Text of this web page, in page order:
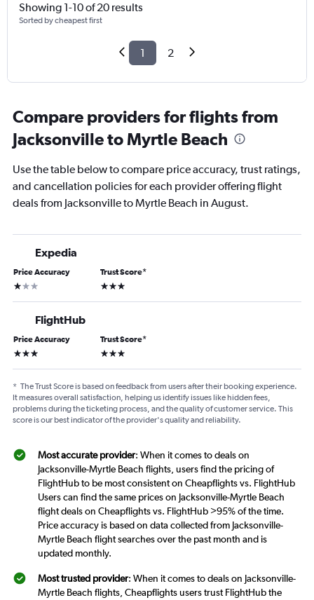
Showing 1-10 of 20 results
Sorted by cheapest first
1 2
Compare providers for flights from
Jacksonville to Myrtle Beach
Use the table below to compare price accuracy, trust ratings,
and cancellation policies for each provider offering flight
deals from Jacksonville to Myrtle Beach in August.
Expedia
Price Accuracy
1 star
Trust Score*
3 stars
FlightHub
Price Accuracy
3 stars
Trust Score*
3 stars
* The Trust Score is based on feedback from users after their booking experience.
It measures overall satisfaction, helping us identify issues like hidden fees,
problems during the ticketing process, and the quality of customer service. This
score is our best indicator of the provider's quality and reliability.
Most accurate provider: When it comes to deals on
Jacksonville-Myrtle Beach flights, users find the pricing of
FlightHub to be most consistent on Cheapflights vs. FlightHub
Users can find the same prices on Jacksonville-Myrtle Beach
flight deals on Cheapflights vs. FlightHub >95% of the time.
Price accuracy is based on data collected from Jacksonville-
Myrtle Beach flight searches over the past month and is
updated monthly.
Most trusted provider: When it comes to deals on Jacksonville-
Myrtle Beach flights, Cheapflights users trust FlightHub the